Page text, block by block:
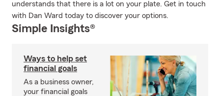
understands that there is a lot on your plate. Get in touch
with Dan Ward today to discover your options.
Simple Insights®
Ways to help set
financial goals
As a business owner,
your financial goals